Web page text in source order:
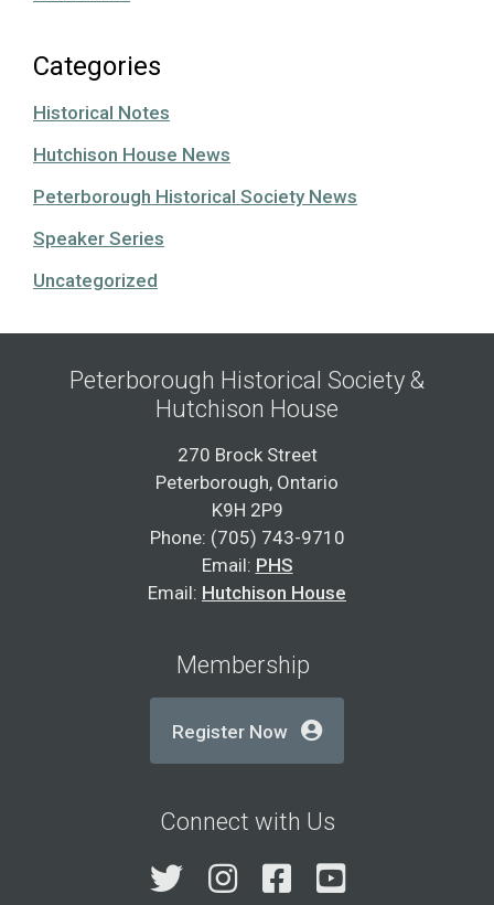
Categories
Historical Notes
Hutchison House News
Peterborough Historical Society News
Speaker Series
Uncategorized
Peterborough Historical Society &
Hutchison House
270 Brock Street
Peterborough, Ontario
K9H 2P9
Phone: (705) 743-9710
Email: PHS
Email: Hutchison House
Membership
Register Now
Connect with Us
TwitterInstagram
Facebook